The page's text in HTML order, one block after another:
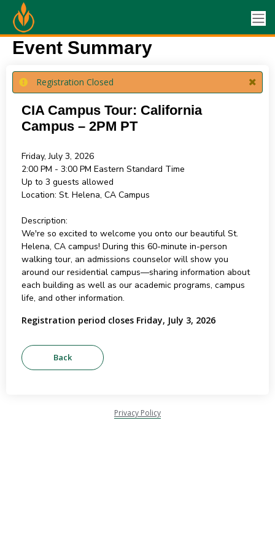
Event Summary
Registration Closed
CIA Campus Tour: California
Campus – 2PM PT
Friday, July 3, 2026
2:00 PM - 3:00 PM Eastern Standard Time
Up to 3 guests allowed
Location: St. Helena, CA Campus
Description:
We're so excited to welcome you onto our beautiful St.
Helena, CA campus! During this 60-minute in-person
walking tour, an admissions counselor will show you
around our residential campus—sharing information about
each building as well as our academic programs, campus
life, and other information.
Registration period closes Friday, July 3, 2026
Privacy Policy